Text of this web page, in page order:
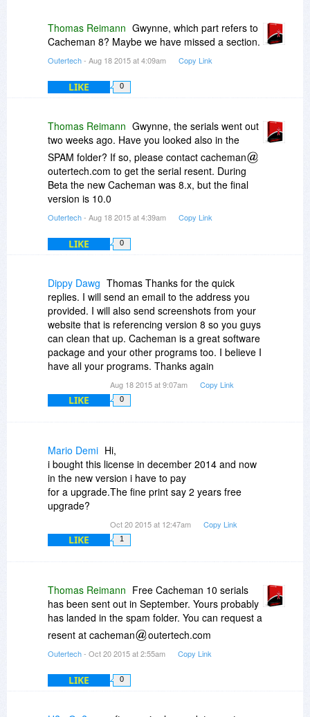
Thomas Reimann Gwynne, which part refers to
Cacheman 8? Maybe we have missed a section.
Outertech- Aug 18 2015 at 4:09am Copy Link
LIKE 0
Thomas Reimann Gwynne, the serials went out
two weeks ago. Have you looked also in the
SPAM folder? If so, please contact cacheman
outertech.com to get the serial resent. During
Beta the new Cacheman was 8.x, but the final
version is 10.0
Outertech- Aug 18 2015 at 4:39am Copy Link
LIKE 0
Dippy Dawg Thomas Thanks for the quick
replies. I will send an email to the address you
provided. I will also send screenshots from your
website that is referencing version 8 so you guys
can clean that up. Cacheman is a great software
package and your other programs too. I believe I
have all your programs. Thanks again
Aug 18 2015 at 9:07am Copy Link
LIKE 0
Mario Demi Hi,
i bought this license in december 2014 and now
in the new version i have to pay
for a upgrade.The fine print say 2 years free
upgrade?
Oct 20 2015 at 12:47am Copy Link
LIKE 1
Thomas Reimann Free Cacheman 10 serials
has been sent out in September. Yours probably
has landed in the spam folder. You can request a
resent at cacheman
outertech.com
Outertech- Oct 20 2015 at 2:55am Copy Link
LIKE 0